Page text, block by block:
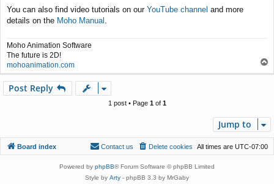
You can also find video tutorials on our YouTube channel and more
details on the Moho Manual .
Moho Animation Software
The future is 2D!
mohoanimation.com
o
Post Reply
1 post • Page 1of 1
Jump to
Board index All times are UTC-07:00
Delete cookies
Contact us
Powered by phpBB® Forum Software © phpBB Limited
Style by Arty - phpBB 3.3 by MrGaby